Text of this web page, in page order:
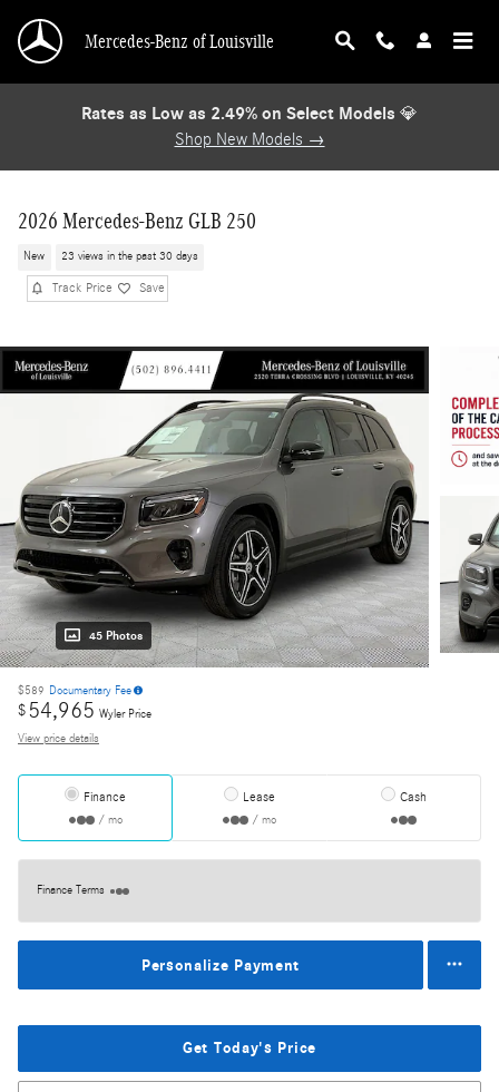
Mercedes-Benz of Louisville
Rates as Low as 2.49% on Select Models 💎
Shop New Models →
2026 Mercedes-Benz GLB 250
New 23 views in the past 30 days
Track Price Save
45 Photos
$589 Documentary Fee
$54,965 Wyler Price
View price details
Finance
/ mo
Lease
/ mo
Cash
Finance Terms
Personalize Payment
Get Today's Price